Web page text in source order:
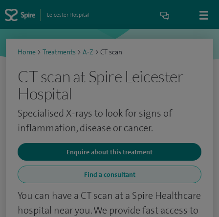
Leicester Hospital
Home > Treatments > A-Z > CT scan
CT scan at Spire Leicester
Hospital
Specialised X-rays to look for signs of
inflammation, disease or cancer.
Enquire about this treatment
Find a consultant
You can have a CT scan at a Spire Healthcare
hospital near you. We provide fast access to